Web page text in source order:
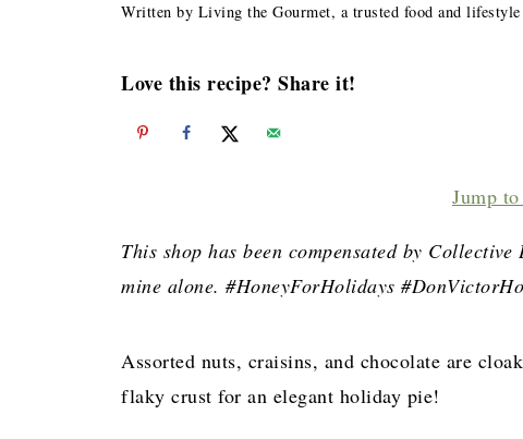
Written by Living the Gourmet, a trusted food and
Love this recipe? Share it!
Jump
This shop has been compensated by
mine alone. #HoneyForHolidays
Assorted nuts, craisins, and chocolate are
flaky crust for an elegant holiday pie!